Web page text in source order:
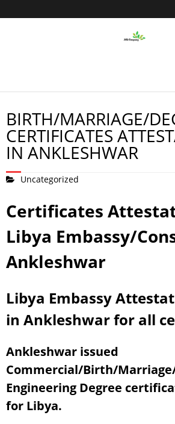
BIRTH/MARRIAGE/
CERTIFICATES
IN ANKLESHWAR
Uncategorized
Certificates
Libya Embassy/
Ankleshwar
Libya Embassy
in Ankleshwar for all
Ankleshwar issued
Commercial/Birth/
Engineering Degree
for Libya.